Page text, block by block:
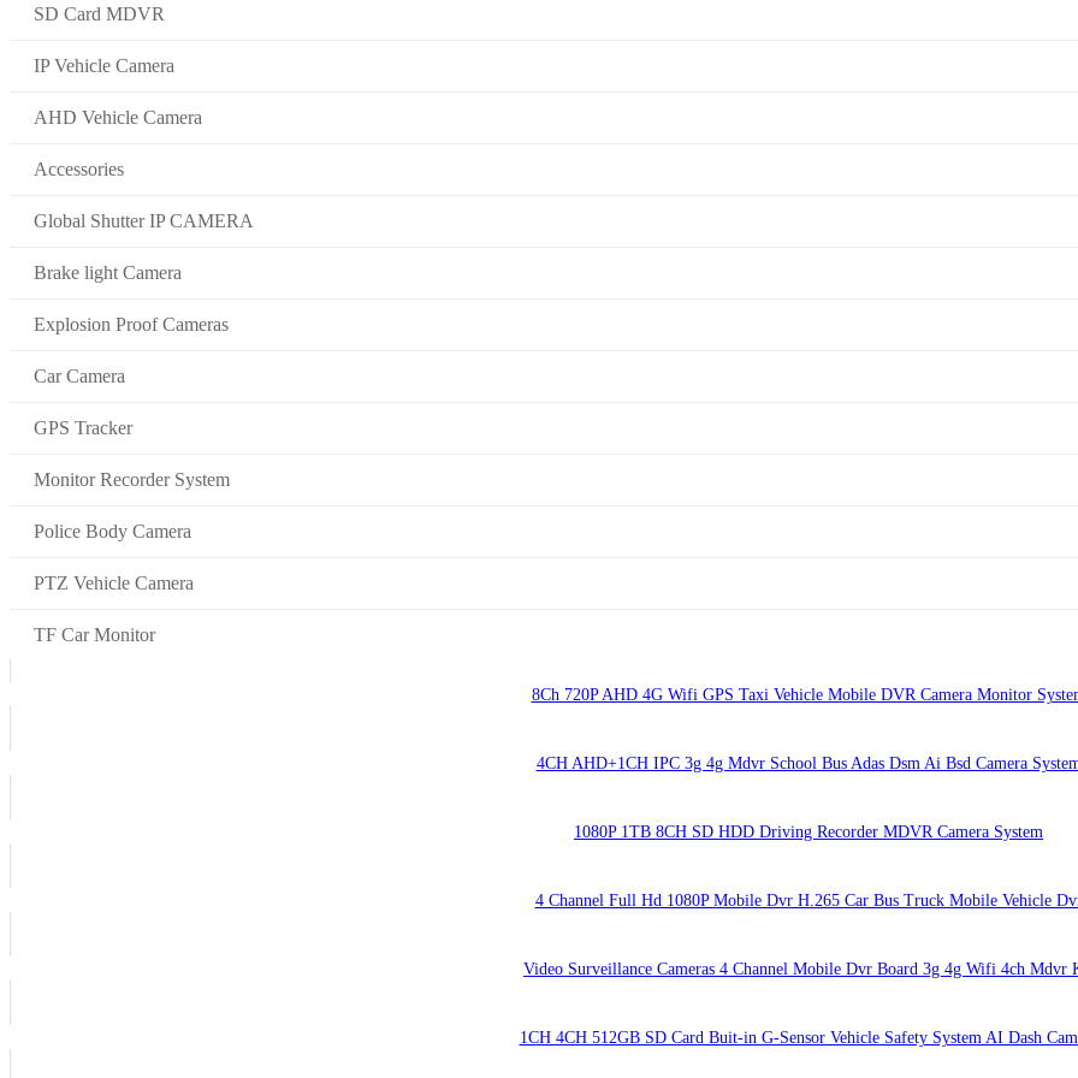
SD Card MDVR
IP Vehicle Camera
AHD Vehicle Camera
Accessories
Global Shutter IP CAMERA
Brake light Camera
Explosion Proof Cameras
Car Camera
GPS Tracker
Monitor Recorder System
Police Body Camera
PTZ Vehicle Camera
TF Car Monitor
8Ch 720P AHD 4G Wifi GPS Taxi Vehicle Mobile DVR Camera Monitor
4CH AHD+1CH IPC 3g 4g Mdvr School Bus Adas Dsm Ai Bsd Camera
1080P 1TB 8CH SD HDD Driving Recorder MDVR Camera System
4 Channel Full Hd 1080P Mobile Dvr H.265 Car Bus Truck Mobile Vehicle
Video Surveillance Cameras 4 Channel Mobile Dvr Board 3g 4g Wifi 4ch Mdvr
1CH 4CH 512GB SD Card Buit-in G-Sensor Vehicle Safety System AI Dash